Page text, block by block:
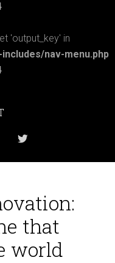
'output_key' in
nav-menu.php

that
world